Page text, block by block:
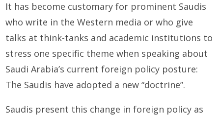
It has become customary for prominent Saudis
who write in the Western media or who give
talks at think-tanks and academic institutions to
stress one specific theme when speaking about
Saudi Arabia’s cur­rent foreign policy posture:
The Saudis have adopted a new “doctrine”.
Saudis present this change in foreign policy as